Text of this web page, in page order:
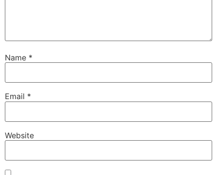
Name *
Email *
Website